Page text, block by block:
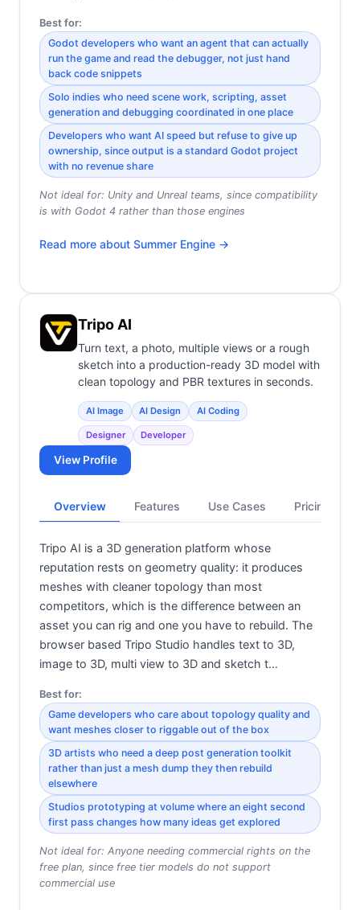
Best for:
Godot developers who want an agent that can actually
run the game and read the debugger, not just hand
back code snippets
Solo indies who need scene work, scripting, asset
generation and debugging coordinated in one place
Developers who want AI speed but refuse to give up
ownership, since output is a standard Godot project
with no revenue share
Not ideal for: Unity and Unreal teams, since compatibility
is with Godot 4 rather than those engines
Read more about Summer Engine →
Tripo AI
Turn text, a photo, multiple views or a rough
sketch into a production-ready 3D model with
clean topology and PBR textures in seconds.
AI Image AI Design AI Coding
Designer Developer
View Profile
Overview Features Use Cases Pricing
Tripo AI is a 3D generation platform whose
reputation rests on geometry quality: it produces
meshes with cleaner topology than most
competitors, which is the difference between an
asset you can rig and one you have to rebuild. The
browser based Tripo Studio handles text to 3D,
image to 3D, multi view to 3D and sketch t…
Best for:
Game developers who care about topology quality and
want meshes closer to riggable out of the box
3D artists who need a deep post generation toolkit
rather than just a mesh dump they then rebuild
elsewhere
Studios prototyping at volume where an eight second
first pass changes how many ideas get explored
Not ideal for: Anyone needing commercial rights on the
free plan, since free tier models do not support
commercial use